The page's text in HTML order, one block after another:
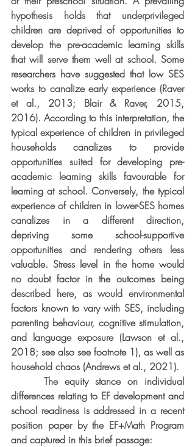
hypothesis holds that underprivileged
children are deprived of opportunities to
develop the pre-academic learning skills
that will serve them well at school. Some
researchers have suggested that low SES
works to canalize early experience (Raver
et al., 2013; Blair & Raver, 2015,
2016). According to this interpretation, the
typical experience of children in privileged
households canalizes to provide
opportunities suited for developing pre-
academic learning skills favourable for
learning at school. Conversely, the typical
experience of children in lower-SES homes
canalizes in a different direction,
depriving some school-supportive
opportunities and rendering others less
valuable. Stress level in the home would
no doubt factor in the outcomes being
described here, as would environmental
factors known to vary with SES, including
parenting behaviour, cognitive stimulation,
and language exposure (Lawson et al.,
2018; see also see footnote 1), as well as
household chaos (Andrews et al., 2021).
     The equity stance on individual
differences relating to EF development and
school readiness is addressed in a recent
position paper by the EF+Math Program
and captured in this brief passage: